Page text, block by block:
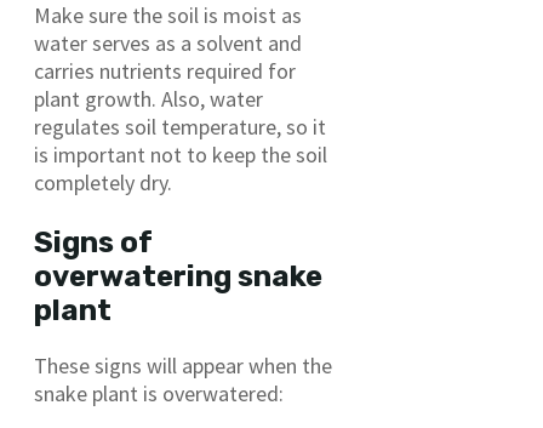
Make sure the soil is moist as
water serves as a solvent and
carries nutrients required for
plant growth. Also, water
regulates soil temperature, so it
is important not to keep the soil
completely dry.
Signs of
overwatering snake
plant
These signs will appear when the
snake plant is overwatered: